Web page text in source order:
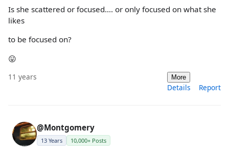
Is she scattered or focused.... or only focused on what she
likes
to be focused on?
😛
11 years More
Details Report
@Montgomery
13 Years 10,000+ Posts